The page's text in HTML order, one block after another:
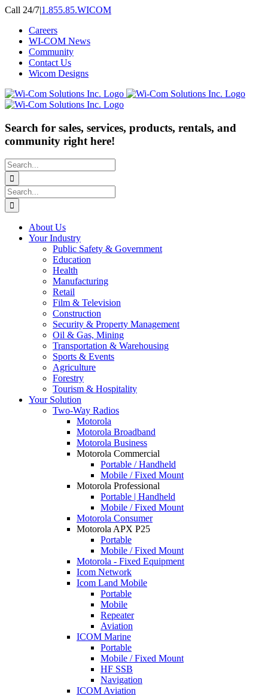
Skip
content
Call 24/7|1.855.85.WICOM
Careers
WI-COM News
Community
Contact Us
Wicom Designs
Search for sales, services, products, rentals, and
community right here!
Search
for:
Search
for:
About Us
Your Industry
Public Safety & Government
Education
Health
Manufacturing
Retail
Film & Television
Construction
Security & Property Management
Oil & Gas, Mining
Transportation & Warehousing
Sports & Events
Agriculture
Forestry
Tourism & Hospitality
Your Solution
Two-Way Radios
Motorola
Motorola Broadband
Motorola Business
Motorola Commercial
Portable / Handheld
Mobile / Fixed Mount
Motorola Professional
Portable | Handheld
Mobile / Fixed Mount
Motorola Consumer
Motorola APX P25
Portable
Mobile / Fixed Mount
Motorola - Fixed Equipment
Icom Network
Icom Land Mobile
Portable
Mobile
Repeater
Aviation
ICOM Marine
Portable
Mobile / Fixed Mount
HF SSB
Navigation
ICOM Aviation